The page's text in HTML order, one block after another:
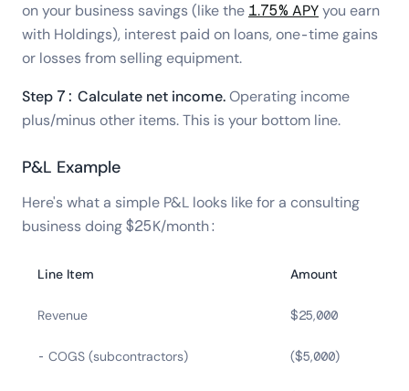
on your business savings (like the 1.75% APYyou earn
with Holdings), interest paid on loans, one-time gains
or losses from selling equipment.
Step 7: Calculate net income.Operating income
plus/minus other items. This is your bottom line.
P&L Example
Here's what a simple P&L looks like for a consulting
business doing $25K/month:
Line Item Amount
Revenue $25,000
- COGS (subcontractors) ($5,000)